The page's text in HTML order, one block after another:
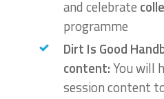
and celebrate
programme
Dirt Is Good
content:You will
session content